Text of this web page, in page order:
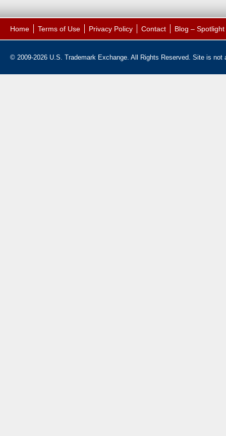
Home Terms of Use Privacy Policy Contact Blog –
© 2009-2026 U.S. Trademark Exchange. All Rights Reserved. Site is